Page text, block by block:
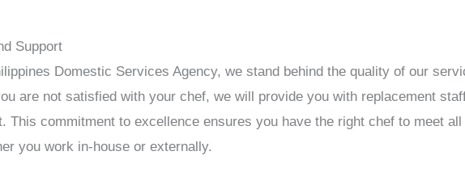
Support
Domestic Services Agency, we stand behind the quality of our
are not satisfied with your chef, we will provide you with replacement
This commitment to excellence ensures you have the right chef to meet
you work in-house or externally.